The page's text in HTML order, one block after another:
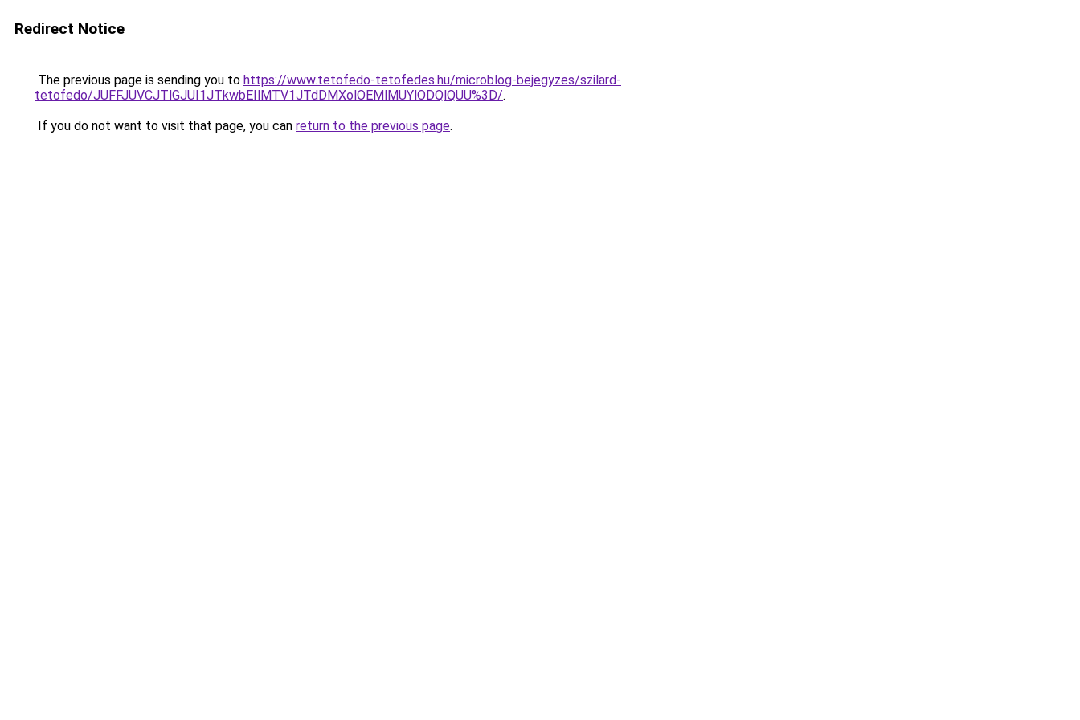
Redirect Notice
The previous page is sending you to https://www.tetofedo-tetofedes.hu/microblog-bejegyzes/szilard-
tetofedo/JUFFJUVCJTlGJUI1JTkwbEIlMTV1JTdDMXolOEMlMUYlODQlQUU%3D/.
If you do not want to visit that page, you can return to the previous page.